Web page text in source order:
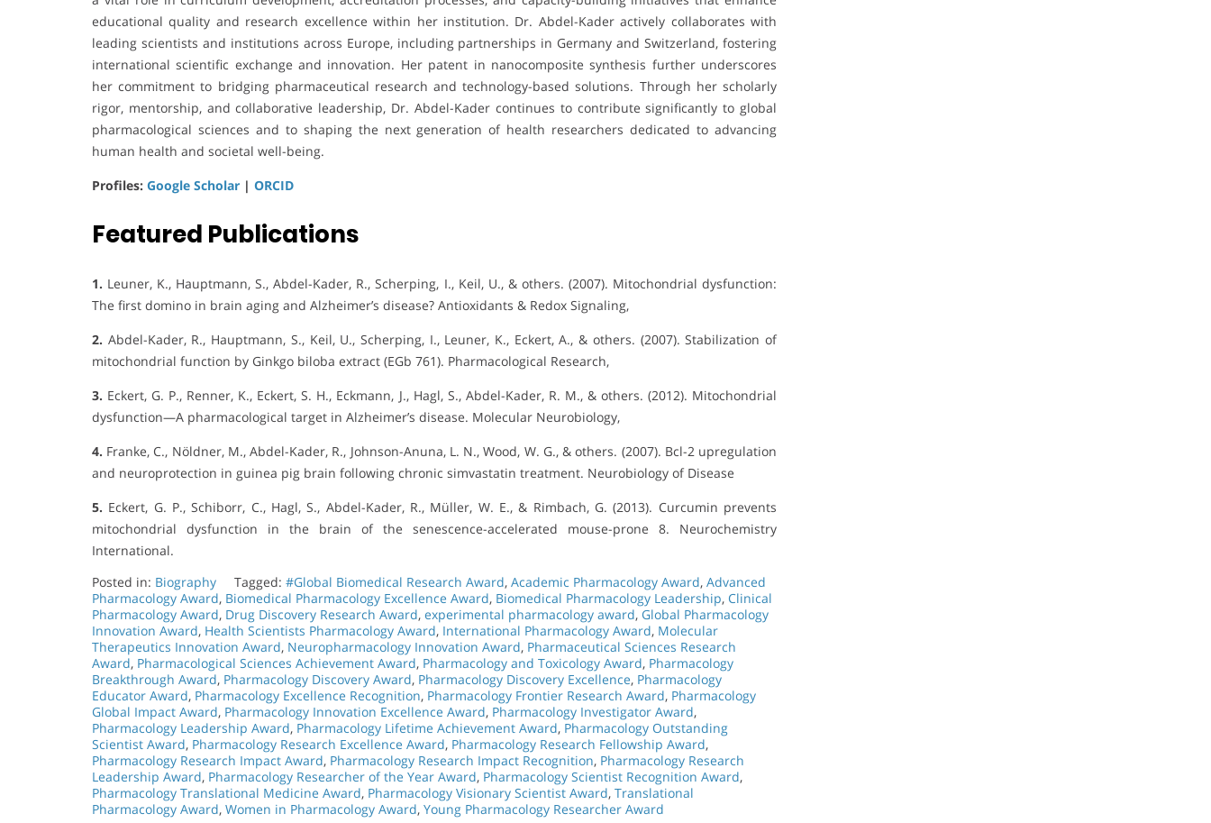
educational quality and research excellence within her institution. Dr. Abdel-Kader actively collaborates with
leading scientists and institutions across Europe, including partnerships in Germany and Switzerland, fostering
international scientific exchange and innovation. Her patent in nanocomposite synthesis further underscores
her commitment to bridging pharmaceutical research and technology-based solutions. Through her scholarly
rigor, mentorship, and collaborative leadership, Dr. Abdel-Kader continues to contribute significantly to global
pharmacological sciences and to shaping the next generation of health researchers dedicated to advancing
human health and societal well-being.
Profiles: Google Scholar | ORCID
Featured Publications
1. Leuner, K., Hauptmann, S., Abdel-Kader, R., Scherping, I., Keil, U., & others. (2007). Mitochondrial dysfunction:
The first domino in brain aging and Alzheimer’s disease? Antioxidants & Redox Signaling,
2. Abdel-Kader, R., Hauptmann, S., Keil, U., Scherping, I., Leuner, K., Eckert, A., & others. (2007). Stabilization of
mitochondrial function by Ginkgo biloba extract (EGb 761). Pharmacological Research,
3. Eckert, G. P., Renner, K., Eckert, S. H., Eckmann, J., Hagl, S., Abdel-Kader, R. M., & others. (2012). Mitochondrial
dysfunction—A pharmacological target in Alzheimer’s disease. Molecular Neurobiology,
4. Franke, C., Nöldner, M., Abdel-Kader, R., Johnson-Anuna, L. N., Wood, W. G., & others. (2007). Bcl-2 upregulation
and neuroprotection in guinea pig brain following chronic simvastatin treatment. Neurobiology of Disease
5. Eckert, G. P., Schiborr, C., Hagl, S., Abdel-Kader, R., Müller, W. E., & Rimbach, G. (2013). Curcumin prevents
mitochondrial dysfunction in the brain of the senescence-accelerated mouse-prone 8. Neurochemistry
International.
Posted in: Biography Tagged: #Global Biomedical Research Award, Academic Pharmacology Award, Advanced
Pharmacology Award, Biomedical Pharmacology Excellence Award, Biomedical Pharmacology Leadership, Clinical
Pharmacology Award, Drug Discovery Research Award, experimental pharmacology award, Global Pharmacology
Innovation Award, Health Scientists Pharmacology Award, International Pharmacology Award, Molecular
Therapeutics Innovation Award, Neuropharmacology Innovation Award, Pharmaceutical Sciences Research
Award, Pharmacological Sciences Achievement Award, Pharmacology and Toxicology Award, Pharmacology
Breakthrough Award, Pharmacology Discovery Award, Pharmacology Discovery Excellence, Pharmacology
Educator Award, Pharmacology Excellence Recognition, Pharmacology Frontier Research Award, Pharmacology
Global Impact Award, Pharmacology Innovation Excellence Award, Pharmacology Investigator Award,
Pharmacology Leadership Award, Pharmacology Lifetime Achievement Award, Pharmacology Outstanding
Scientist Award, Pharmacology Research Excellence Award, Pharmacology Research Fellowship Award,
Pharmacology Research Impact Award, Pharmacology Research Impact Recognition, Pharmacology Research
Leadership Award, Pharmacology Researcher of the Year Award, Pharmacology Scientist Recognition Award,
Pharmacology Translational Medicine Award, Pharmacology Visionary Scientist Award, Translational
Pharmacology Award, Women in Pharmacology Award, Young Pharmacology Researcher Award